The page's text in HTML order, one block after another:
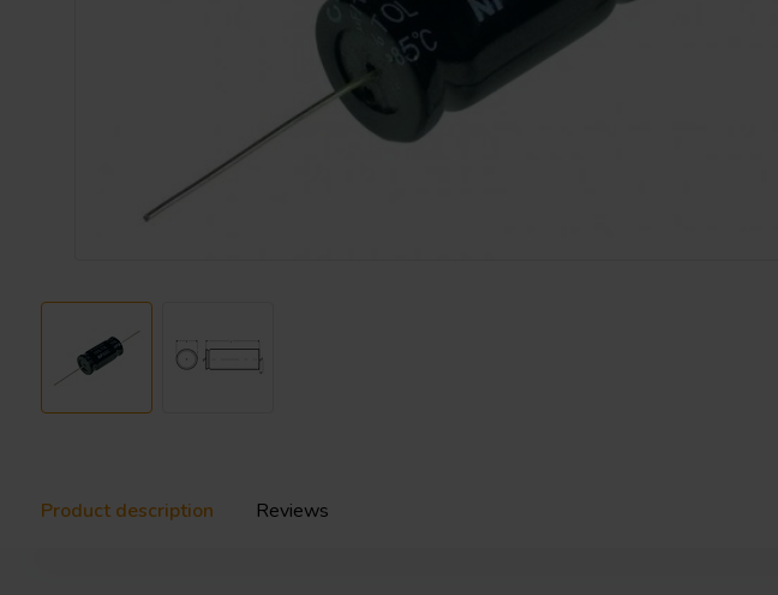
Product description Reviews